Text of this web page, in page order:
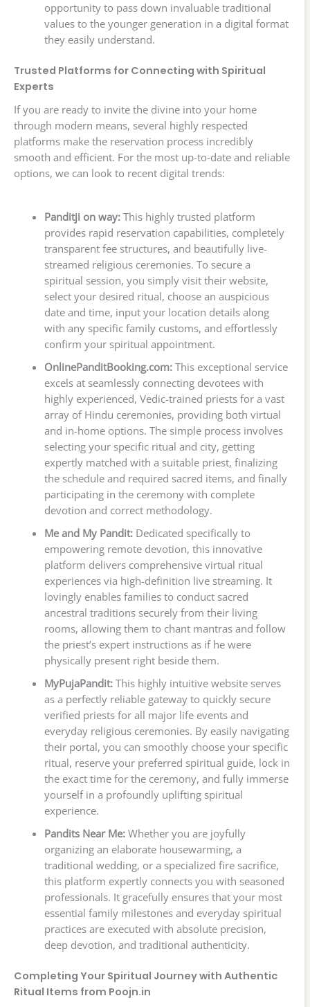
opportunity to pass down invaluable traditional
values to the younger generation in a digital format
they easily understand.
Trusted Platforms for Connecting with Spiritual
Experts
If you are ready to invite the divine into your home
through modern means, several highly respected
platforms make the reservation process incredibly
smooth and efficient. For the most up-to-date and reliable
options, we can look to recent digital trends:
Panditji on way:This highly trusted platform
provides rapid reservation capabilities, completely
transparent fee structures, and beautifully live-
streamed religious ceremonies. To secure a
spiritual session, you simply visit their website,
select your desired ritual, choose an auspicious
date and time, input your location details along
with any specific family customs, and effortlessly
confirm your spiritual appointment.
OnlinePanditBooking.com:This exceptional service
excels at seamlessly connecting devotees with
highly experienced, Vedic-trained priests for a vast
array of Hindu ceremonies, providing both virtual
and in-home options. The simple process involves
selecting your specific ritual and city, getting
expertly matched with a suitable priest, finalizing
the schedule and required sacred items, and finally
participating in the ceremony with complete
devotion and correct methodology.
Me and My Pandit:Dedicated specifically to
empowering remote devotion, this innovative
platform delivers comprehensive virtual ritual
experiences via high-definition live streaming. It
lovingly enables families to conduct sacred
ancestral traditions securely from their living
rooms, allowing them to chant mantras and follow
the priest’s expert instructions as if he were
physically present right beside them.
MyPujaPandit:This highly intuitive website serves
as a perfectly reliable gateway to quickly secure
verified priests for all major life events and
everyday religious ceremonies. By easily navigating
their portal, you can smoothly choose your specific
ritual, reserve your preferred spiritual guide, lock in
the exact time for the ceremony, and fully immerse
yourself in a profoundly uplifting spiritual
experience.
Pandits Near Me:Whether you are joyfully
organizing an elaborate housewarming, a
traditional wedding, or a specialized fire sacrifice,
this platform expertly connects you with seasoned
professionals. It gracefully ensures that your most
essential family milestones and everyday spiritual
practices are executed with absolute precision,
deep devotion, and traditional authenticity.
Completing Your Spiritual Journey with Authentic
Ritual Items from Poojn.in